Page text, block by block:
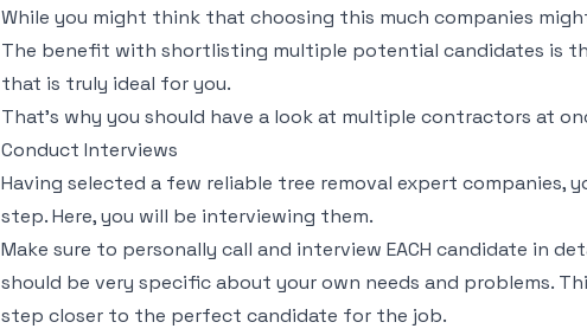
While you might think that choosing this much companies
The benefit with shortlisting multiple potential candidates is
that is truly ideal for you.
That’s why you should have a look at multiple contractors at
Conduct Interviews
Having selected a few reliable tree removal expert companies,
step. Here, you will be interviewing them.
Make sure to personally call and interview EACH candidate in
should be very specific about your own needs and problems.
step closer to the perfect candidate for the job.